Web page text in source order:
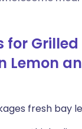
for
Lemon
fresh bay